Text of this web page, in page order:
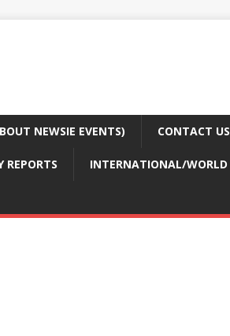
NEWSIE EVENTS) CONTACT US
REPORTS INTERNATIONAL/WORLD